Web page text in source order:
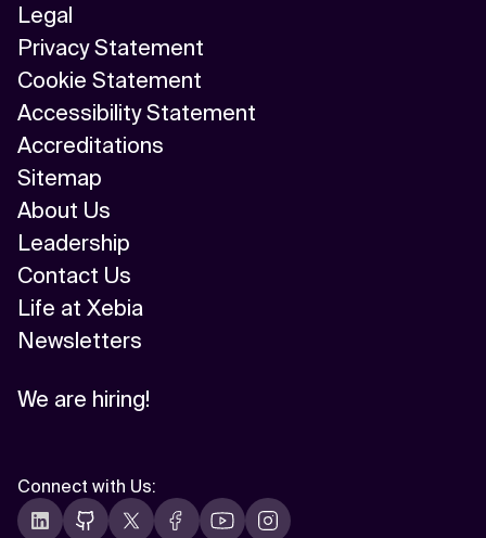
Legal
Privacy Statement
Cookie Statement
Accessibility Statement
Accreditations
Sitemap
About Us
Leadership
Contact Us
Life at Xebia
Newsletters
We are hiring!
Connect with Us: